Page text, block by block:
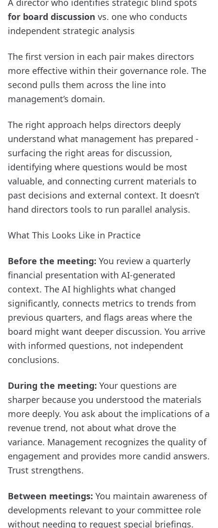
A director who identifies strategic blind spots
for board discussion vs. one who conducts
independent strategic analysis
The first version in each pair makes directors
more effective within their governance role. The
second pulls them across the line into
management’s domain.
The right approach helps directors deeply
understand what management has prepared -
surfacing the right areas for discussion,
identifying where questions would be most
valuable, and connecting current materials to
past decisions and external context. It doesn’t
hand directors tools to run parallel analysis.
What This Looks Like in Practice
Before the meeting: You review a quarterly
financial presentation with AI-generated
context. The AI highlights what changed
significantly, connects metrics to trends from
previous quarters, and flags areas where the
board might want deeper discussion. You arrive
with informed questions, not independent
conclusions.
During the meeting: Your questions are
sharper because you understood the materials
more deeply. You ask about the implications of a
revenue trend, not about what drove the
variance. Management recognizes the quality of
engagement and provides more candid answers.
Trust strengthens.
Between meetings: You maintain awareness of
developments relevant to your committee role
without needing to request special briefings.